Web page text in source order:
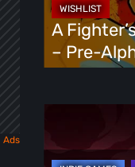
Alpha
Preview
A
– Pre-
Access